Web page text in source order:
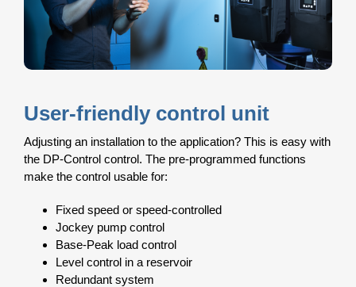
User-friendly control unit
Adjusting an installation to the application? This is easy with
the DP-Control control. The pre-programmed functions
make the control usable for:
Fixed speed or speed-controlled
Jockey pump control
Base-Peak load control
Level control in a reservoir
Redundant system